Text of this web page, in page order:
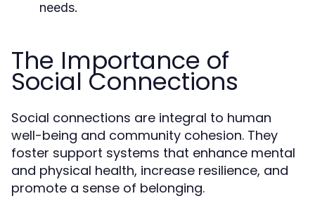
needs.
The Importance of
Social Connections
Social connections are integral to human
well-being and community cohesion. They
foster support systems that enhance mental
and physical health, increase resilience, and
promote a sense of belonging.